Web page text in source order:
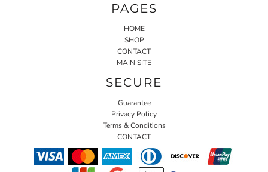
PAGES
HOME
SHOP
CONTACT
MAIN SITE
SECURE
Guarantee
Privacy Policy
Terms & Conditions
CONTACT